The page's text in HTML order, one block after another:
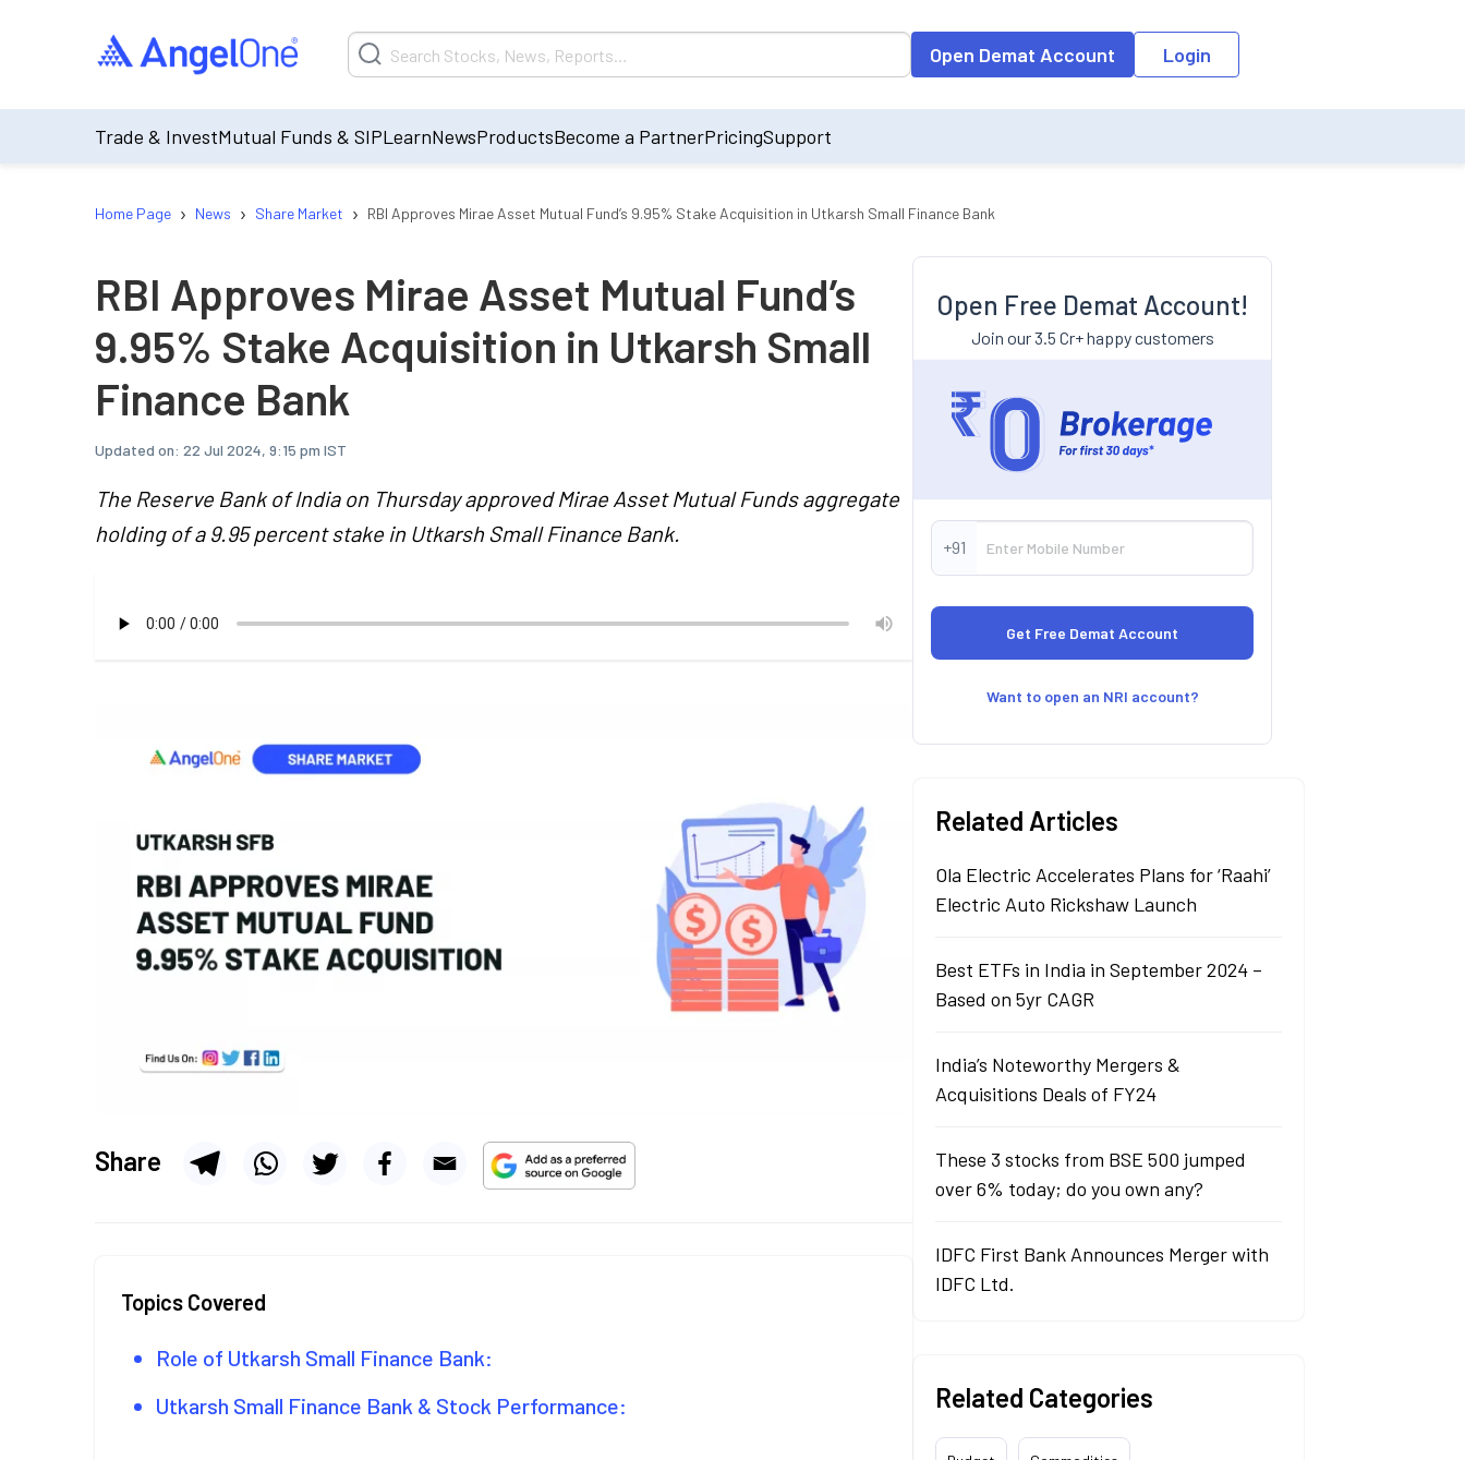
Open Demat Account Login
Trade & InvestMutual Funds & SIPLearnNewsProductsBecome a PartnerPricingSupport
Home Page › News › Share Market › RBI Approves Mirae Asset Mutual Fund’s 9.95% Stake Acquisition in Utkarsh Small Finance Bank
RBI Approves Mirae Asset Mutual Fund’s
9.95% Stake Acquisition in Utkarsh Small
Finance Bank
Updated on: 22 Jul 2024, 9:15 pm IST
The Reserve Bank of India on Thursday approved Mirae Asset Mutual Funds aggregate
holding of a 9.95 percent stake in Utkarsh Small Finance Bank.
Share
Topics Covered
Role of Utkarsh Small Finance Bank:
Utkarsh Small Finance Bank & Stock Performance:
Open Free Demat Account!
Join our 3.5 Cr+ happy customers
+91
Want to open an NRI account?
Related Articles
Ola Electric Accelerates Plans for ‘Raahi’
Electric Auto Rickshaw Launch
Best ETFs in India in September 2024 –
Based on 5yr CAGR
India’s Noteworthy Mergers &
Acquisitions Deals of FY24
These 3 stocks from BSE 500 jumped
over 6% today; do you own any?
IDFC First Bank Announces Merger with
IDFC Ltd.
Related Categories